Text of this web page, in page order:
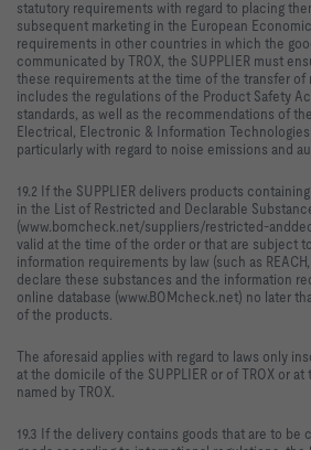
statutory requirements with regard to placing
subsequent marketing in the European
requirements in other countries in which the
communicated by TROX, the SUPPLIER must
these requirements at the time of the transfer of
includes the regulations of the Product Safety
standards, as well as the recommendations of
Electrical, Electronic & Information Technologies
particularly with regard to noise emissions and
19.2 If the SUPPLIER delivers products
in the List of Restricted and Declarable
(www.bomcheck.net/suppliers/restricted-
valid at the time of the order or that are subject
information requirements by law (such as
declare these substances and the information
online database (www.BOMcheck.net) no later
of the products.
The aforesaid applies with regard to laws only
at the domicile of the SUPPLIER or of TROX or
named by TROX.
19.3 If the delivery contains goods that are to be